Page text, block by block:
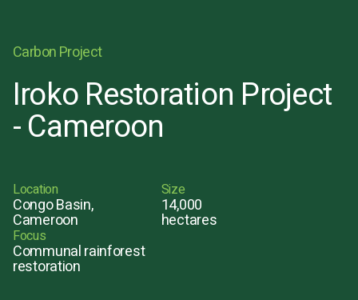
Carbon Project
Iroko Restoration Project
- Cameroon
Location
Congo Basin,
Cameroon
Size
14,000
hectares
Focus
Communal rainforest
restoration